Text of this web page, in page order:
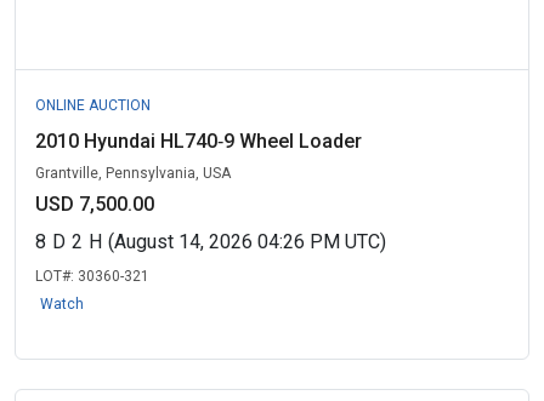
ONLINE AUCTION
2010 Hyundai HL740‑9 Wheel Loader
Grantville, Pennsylvania, USA
USD 7,500.00
8 D 2 H (August 14, 2026 04:26 PM UTC)
LOT#: 30360-321
Watch